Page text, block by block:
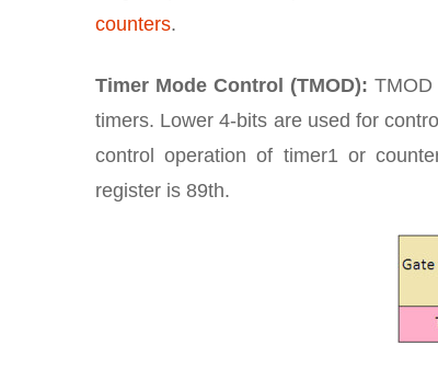
counters.
Timer Mode Control (TMOD):
timers. Lower 4-bits are used for
control operation of timer1 or
register is 89th.